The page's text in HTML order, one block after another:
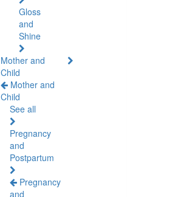
Gloss
and
Shine
Mother and
Child
Mother and
Child
See all
Pregnancy
and
Postpartum
Pregnancy
and